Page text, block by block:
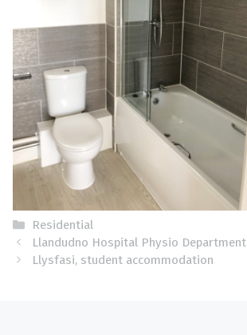
Categories
Residential
Llandudno Hospital Physio Department
Llysfasi, student accommodation